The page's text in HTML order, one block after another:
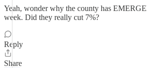
Yeah, wonder why the county has
week. Did they really cut 7%?
Reply
Share